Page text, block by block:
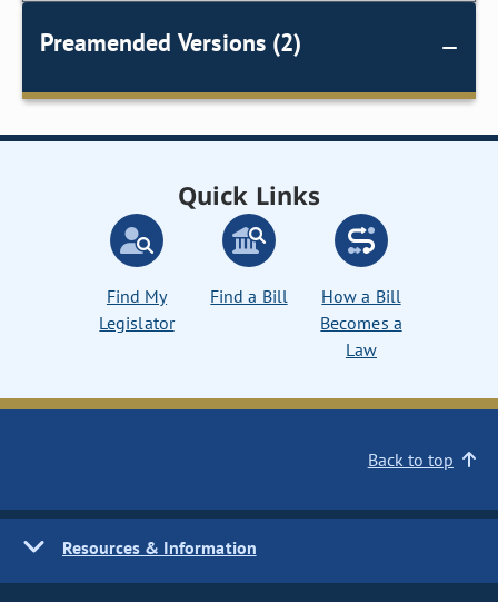
Preamended Versions (2)
Quick Links
Find My
Legislator
Find a Bill
How a Bill
Becomes a
Law
Back to top
Resources & Information